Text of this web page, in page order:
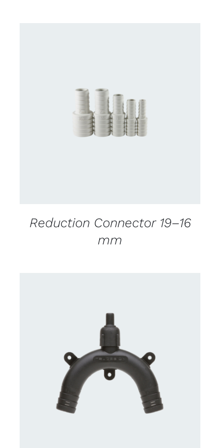
CONTACT US FOR AVAILABILITY
Reduction Connector 19–16
mm
CONTACT US FOR AVAILABILITY